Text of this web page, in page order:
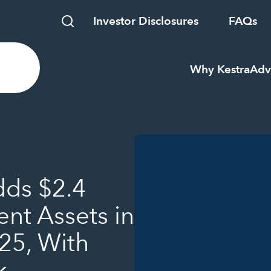
Investor Disclosures FAQs
Why Kestra
$2.4
Assets in
With